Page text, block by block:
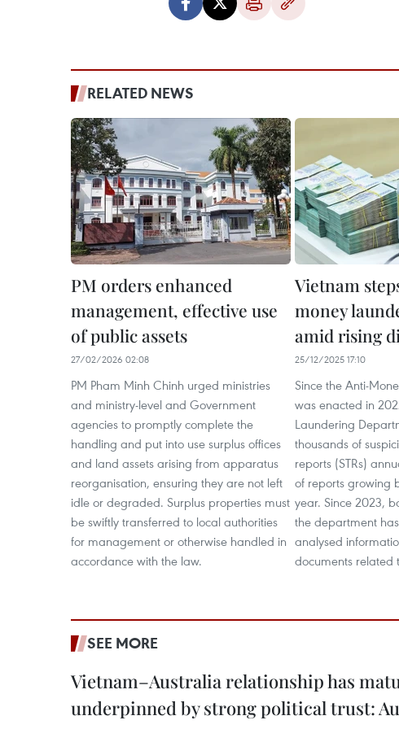
RELATED NEWS
PM orders enhanced
management, effective use
of public assets
27/02/2026 02:08
PM Pham Minh Chinh urged ministries
and ministry-level and Government
agencies to promptly complete the
handling and put into use surplus offices
and land assets arising from apparatus
reorganisation, ensuring they are not left
idle or degraded. Surplus properties must
be swiftly transferred to local authorities
for management or otherwise handled in
accordance with the law.
Vietnam
money
amid rising
25/12/2025 17:10
Since the Anti-
was enacted in
Laundering
thousands of
reports (STRs)
of reports growing
year. Since 2023,
the department
analysed
documents related
SEE MORE
Vietnam–Australia relationship has
underpinned by strong political trust: